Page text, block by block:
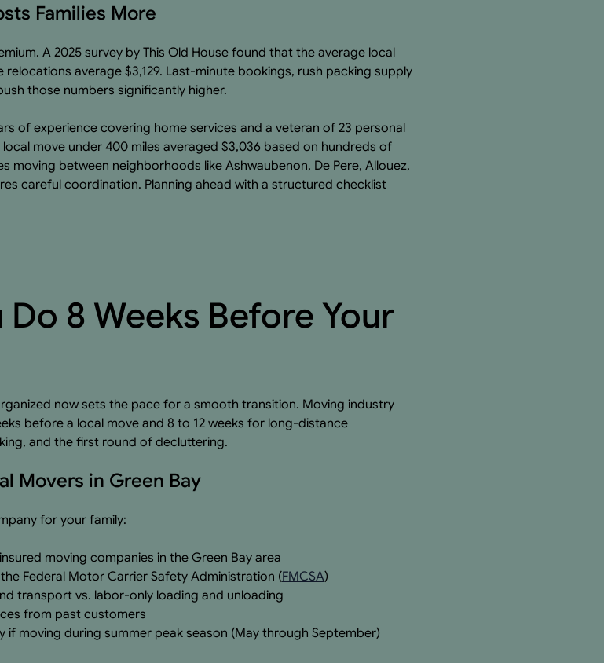
Families More
A 2025 survey by This Old House found that the average local
average $3,129. Last-minute bookings, rush packing supply
those numbers significantly higher.
of experience covering home services and a veteran of 23 personal
move under 400 miles averaged $3,036 based on hundreds of
moving between neighborhoods like Ashwaubenon, De Pere, Allouez,
careful coordination. Planning ahead with a structured checklist
8 Weeks Before Your
now sets the pace for a smooth transition. Moving industry
before a local move and 8 to 12 weeks for long-distance
and the first round of decluttering.
Movers in Green Bay
for your family:
moving companies in the Green Bay area
Federal Motor Carrier Safety Administration (FMCSA)
transport vs. labor-only loading and unloading
from past customers
if moving during summer peak season (May through September)